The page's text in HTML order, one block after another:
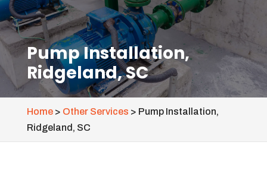
Pump Installation,
Ridgeland, SC
Home> Other Services > Pump Installation,
Ridgeland, SC